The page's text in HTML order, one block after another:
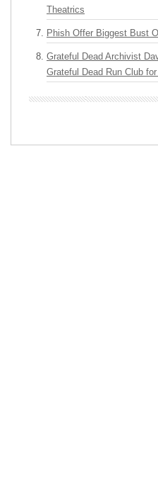
Theatrics
Phish Offer Biggest Bust
Grateful Dead Archivist
Grateful Dead Run Club